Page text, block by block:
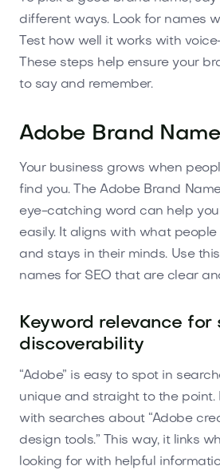
different ways. Look for names
Test how well it works with
These steps help ensure your
to say and remember.
Adobe Brand Name
Your business grows when
find you. The Adobe Brand
eye-catching word can help
easily. It aligns with what
and stays in their minds. Use
names for SEO that are clear
Keyword relevance for
discoverability
“Adobe” is easy to spot in
unique and straight to the point.
with searches about “Adobe
design tools.” This way, it links
looking for with helpful